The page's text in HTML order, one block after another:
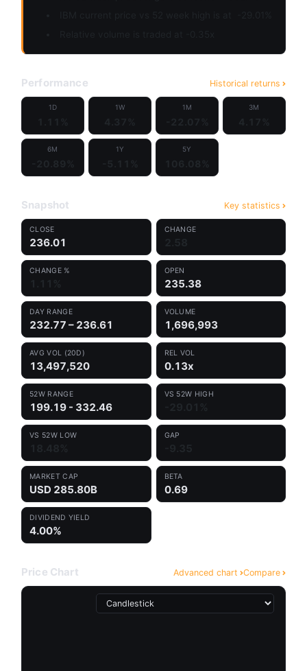
Performance Historical returns
1D 1W 1M 3M
6M 1Y 5Y
Snapshot Key statistics
CLOSE
236.01
CHANGE
CHANGE % OPEN
235.38
DAY RANGE
232.77 – 236.61
VOLUME
1,696,993
AVG VOL (20D)
13,497,520
REL VOL
0.13x
52W RANGE
199.19 - 332.46
VS 52W HIGH
VS 52W LOW GAP
MARKET CAP
USD 285.80B
BETA
0.69
DIVIDEND YIELD
4.00%
Price Chart Advanced chart Compare